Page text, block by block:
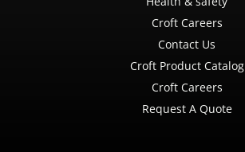
Croft Careers
Contact Us
Croft Product Catalog
Croft Careers
Request A Quote